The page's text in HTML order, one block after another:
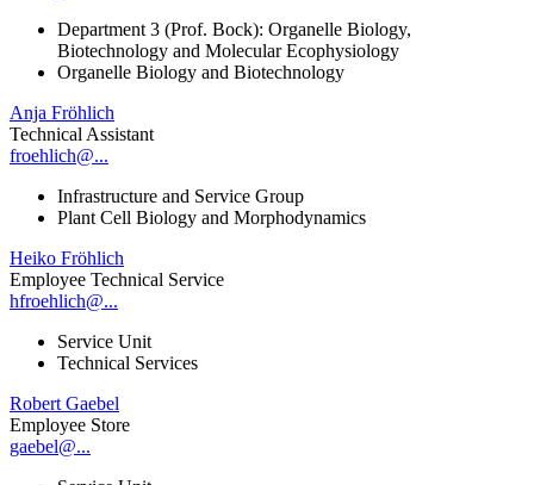
Department 3 (Prof. Bock): Organelle Biology,
Biotechnology and Molecular Ecophysiology
Organelle Biology and Biotechnology
Anja Fröhlich
Technical Assistant
froehlich@...
Infrastructure and Service Group
Plant Cell Biology and Morphodynamics
Heiko Fröhlich
Employee Technical Service
hfroehlich@...
Service Unit
Technical Services
Robert Gaebel
Employee Store
gaebel@...